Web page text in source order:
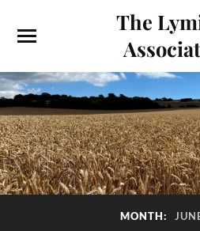
The
MONTH: